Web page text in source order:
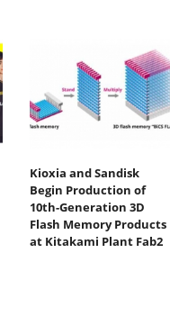
Kioxia and Sandisk
Begin Production of
10th-Generation 3D
Flash Memory Products
at Kitakami Plant Fab2